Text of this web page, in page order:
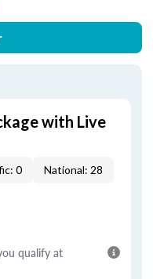
with Live
0 National: 28
qualify at